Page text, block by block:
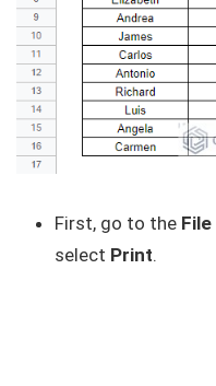
First, go to the File
select Print.